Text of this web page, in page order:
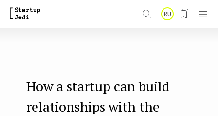
RU
How a startup can build
relationships with the